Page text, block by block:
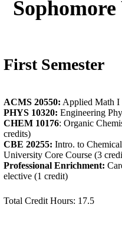
Sophomore
First Semester
ACMS 20550: Applied Math I
PHYS 10320: Engineering
CHEM 10176: Organic
credits)
CBE 20255: Intro. to
University Core Course (3
Professional Enrichment:
elective (1 credit)
Total Credit Hours: 17.5